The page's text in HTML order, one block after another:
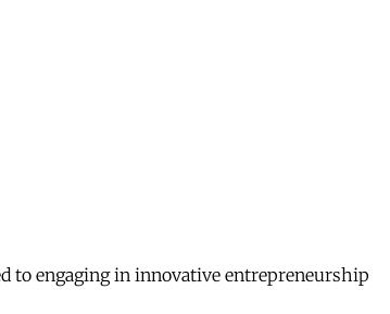
to engaging in innovative entrepreneurship